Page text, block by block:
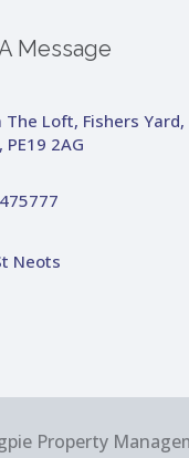
Message
The Loft, Fishers
PE19 2AG
Neots
Property